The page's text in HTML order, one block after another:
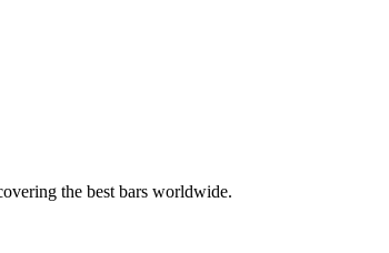
the best bars worldwide.